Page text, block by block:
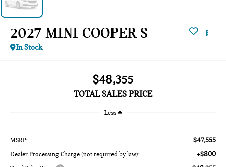
2027 MINI COOPER S
In Stock
$48,355
TOTAL SALES PRICE
Less
MSRP: $47,555
Dealer Processing Charge (not required by law): +$800